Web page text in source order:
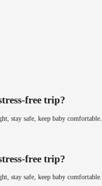
free trip?
stay safe, keep baby comfortable.
free trip?
stay safe, keep baby comfortable.